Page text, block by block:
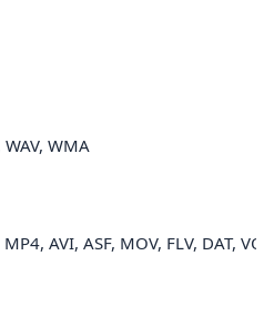
WMA
MP4, AVI, ASF, MOV, FLV, DAT, VOB